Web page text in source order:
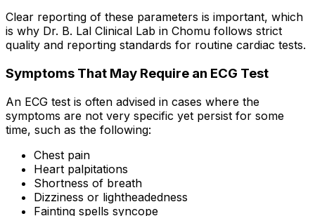
Clear reporting of these parameters is important, which
is why Dr. B. Lal Clinical Lab in Chomu follows strict
quality and reporting standards for routine cardiac tests.
Symptoms That May Require an ECG Test
An ECG test is often advised in cases where the
symptoms are not very specific yet persist for some
time, such as the following:
Chest pain
Heart palpitations
Shortness of breath
Dizziness or lightheadedness
Fainting spells syncope